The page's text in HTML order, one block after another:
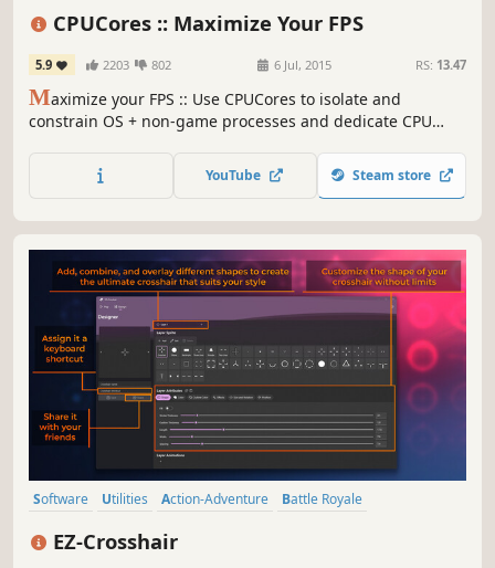
Design & Illustration
CPUCores :: Maximize Your FPS
5.9 2203 802 6 Jul, 2015 RS: 13.47
Maximize your FPS :: Use CPUCores to isolate and
constrain OS + non-game processes and dedicate CPU
fully integrates with all Steam games!
YouTube Steam store
Software Utilities Action-Adventure
Battle Royale
EZ-Crosshair